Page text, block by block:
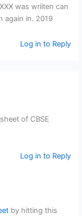
was wriiten can
again in. 2019
Log in to Reply
of CBSE
Log in to Reply
by hitting this